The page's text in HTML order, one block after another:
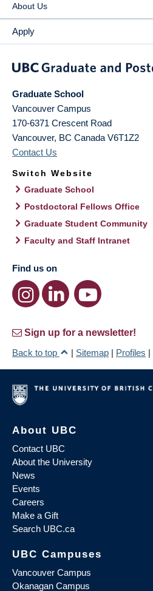
About Us
Apply
Graduate School
Vancouver Campus
170-6371 Crescent Road
Vancouver, BC Canada V6T1Z2
Contact Us
Switch Website
Graduate School
Postdoctoral Fellows Office
Graduate Student Community
Faculty and Staff Intranet
Find us on
Sign up for a newsletter!
Back to top
| Sitemap | Profiles |
About UBC
Contact UBC
About the University
News
Events
Careers
Make a Gift
Search UBC.ca
UBC Campuses
Vancouver Campus
Okanagan Campus